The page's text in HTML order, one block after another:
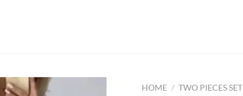
HOME / TWO PIECES SET